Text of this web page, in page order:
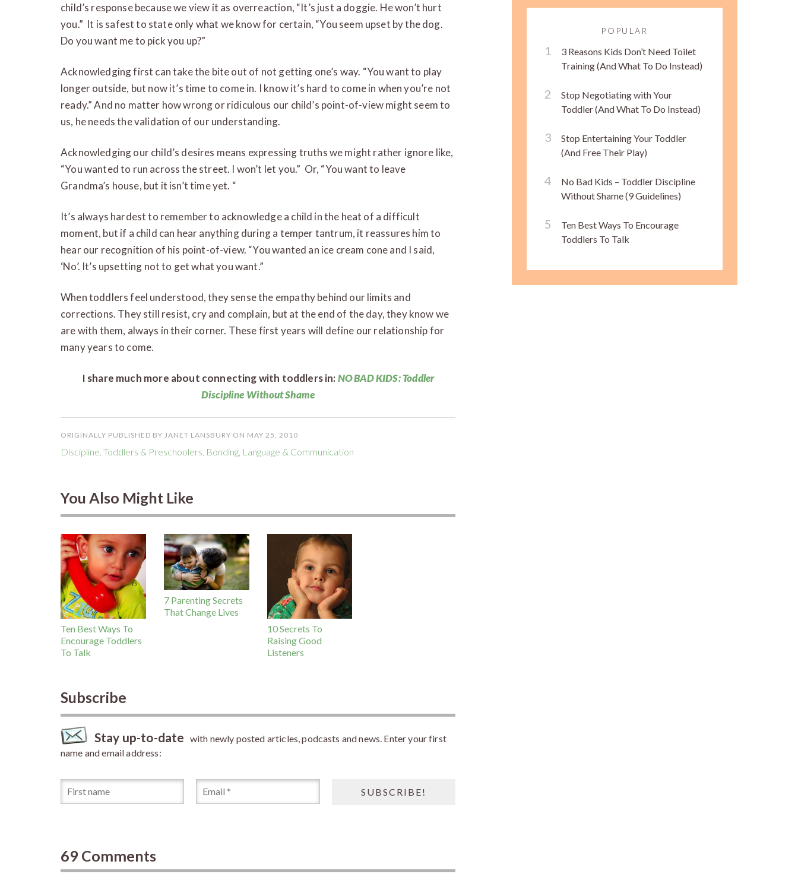
child’s response because we view it as overreaction, “It’s just a doggie. He won’t hurt
you.” It is safest to state only what we know for certain, “You seem upset by the dog.
Do you want me to pick you up?”
Acknowledging first can take the bite out of not getting one’s way. “You want to play
longer outside, but now it’s time to come in. I know it’s hard to come in when you’re not
ready.” And no matter how wrong or ridiculous our child’s point-of-view might seem to
us, he needs the validation of our understanding.
Acknowledging our child’s desires means expressing truths we might rather ignore like,
“You wanted to run across the street. I won’t let you.” Or, “You want to leave
Grandma’s house, but it isn’t time yet. “
It’s always hardest to remember to acknowledge a child in the heat of a difficult
moment, but if a child can hear anything during a temper tantrum, it reassures him to
hear our recognition of his point-of-view. “You wanted an ice cream cone and I said,
‘No’. It’s upsetting not to get what you want.”
When toddlers feel understood, they sense the empathy behind our limits and
corrections. They still resist, cry and complain, but at the end of the day, they know we
are with them, always in their corner. These first years will define our relationship for
many years to come.
I share much more about connecting with toddlers in:NO BAD KIDS: Toddler
Discipline Without Shame
ORIGINALLY PUBLISHED BY JANET LANSBURY ON MAY 25, 2010
Discipline Toddlers & Preschoolers Bonding Language & Communication
You Also Might Like
Ten Best Ways To
Encourage Toddlers
To Talk
7 Parenting Secrets
That Change Lives
10 Secrets To
Raising Good
Listeners
Subscribe
Stay up-to-date with newly posted articles, podcasts and news. Enter your first
name and email address:
69 Comments
POPULAR
3 Reasons Kids Don’t Need Toilet
Training (And What To Do Instead)
Stop Negotiating with Your
Toddler (And What To Do Instead)
Stop Entertaining Your Toddler
(And Free Their Play)
No Bad Kids – Toddler Discipline
Without Shame (9 Guidelines)
Ten Best Ways To Encourage
Toddlers To Talk